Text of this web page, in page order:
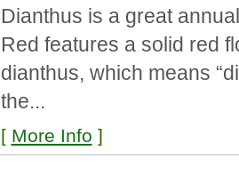
Dianthus is a great
Red features a solid red
dianthus, which means
the...
[ More Info ]